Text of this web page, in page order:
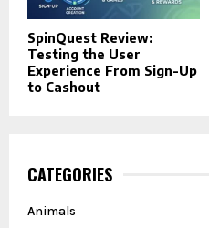
SpinQuest Review:
Testing the User
Experience From Sign-Up
to Cashout
CATEGORIES
Animals